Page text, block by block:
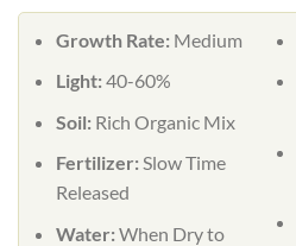
Growth Rate: Medium
Light:40-60%
Soil: Rich Organic Mix
Fertilizer:Slow Time
Released
Water:When Dry to